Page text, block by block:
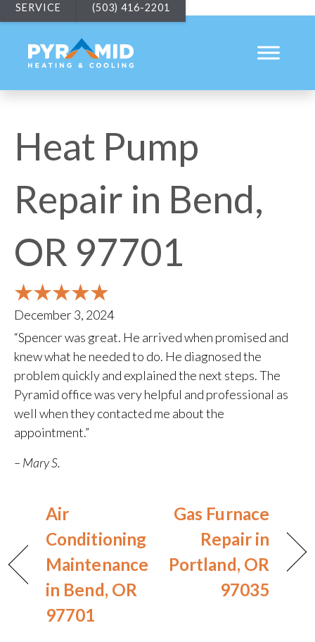
SERVICE (503) 416-2201
Heat Pump
Repair in Bend,
OR 97701
December 3, 2024
“Spencer was great. He arrived when promised and
knew what he needed to do. He diagnosed the
problem quickly and explained the next steps. The
Pyramid office was very helpful and professional as
well when they contacted me about the
appointment.”
– Mary S.
Air
Conditioning
Maintenance
in Bend, OR
97701
Gas Furnace
Repair in
Portland, OR
97035